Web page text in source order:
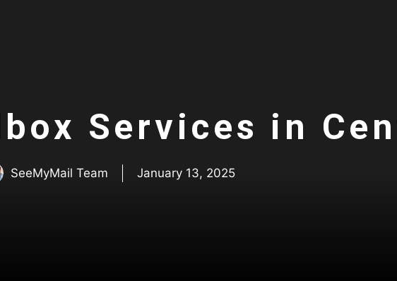
Services in
SeeMyMail Team January 13, 2025